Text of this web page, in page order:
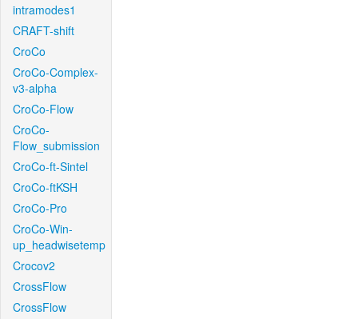
intramodes1
CRAFT-shift
CroCo
CroCo-Complex-
v3-alpha
CroCo-Flow
CroCo-
Flow_submission
CroCo-ft-Sintel
CroCo-ftKSH
CroCo-Pro
CroCo-Win-
up_headwisetemp
Crocov2
CrossFlow
CrossFlow